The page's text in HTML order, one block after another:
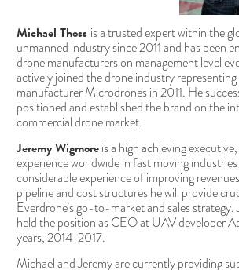
Michael Thoss is a trusted expert within the
unmanned industry since 2011 and has been
drone manufacturers on management level
actively joined the drone industry
manufacturer Microdrones in 2011. He
positioned and established the brand on the
commercial drone market.
Jeremy Wigmoreis a high achieving
experience worldwide in fast moving
considerable experience of improving
pipeline and cost structures he will provide
Everdrone’s go-to-market and sales strategy.
held the position as CEO at UAV developer
years, 2014-2017.
Michael and Jeremy are currently providing